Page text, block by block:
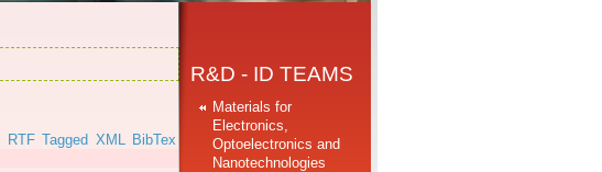
RTF Tagged XML BibTex
R&D - ID TEAMS
Materials for
Electronics,
Optoelectronics and
Nanotechnologies